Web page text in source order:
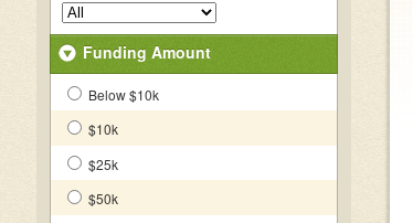
Funding Amount
Below $10k
$10k
$25k
$50k